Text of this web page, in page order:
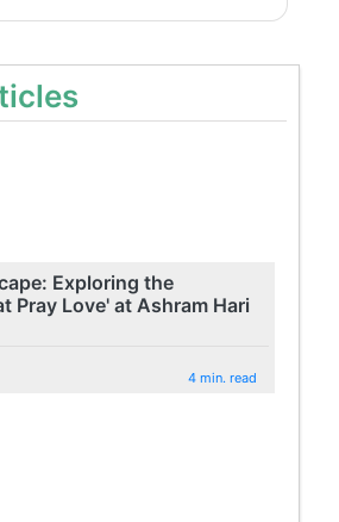
Exploring the
Pray Love' at Ashram Hari
4 min. read